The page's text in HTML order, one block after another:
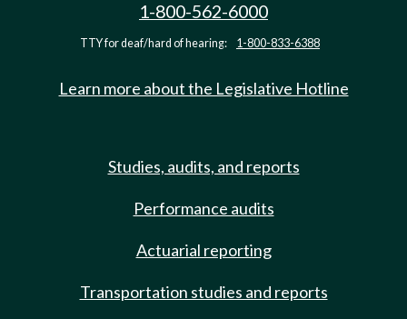
1-800-562-6000
TTY for deaf/hard of hearing: 1-800-833-6388
Learn more about the Legislative Hotline
Studies, audits, and reports
Performance audits
Actuarial reporting
Transportation studies and reports